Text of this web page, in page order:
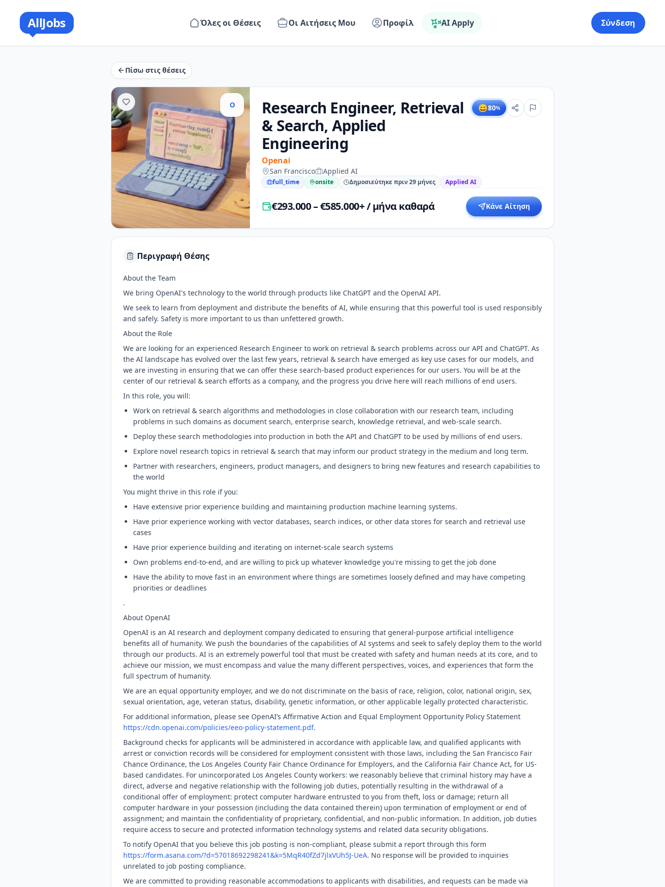
AllJobs Όλες οι Θέσεις Οι Αιτήσεις Μου Προφίλ AI Apply Σύνδεση
Πίσω στις θέσεις
O
Research Engineer, Retrieval
& Search, Applied
Engineering
Openai
😄80%
San Francisco Applied AI
full_time onsite Δημοσιεύτηκε πριν 29 μήνες Applied AI
€293.000 – €585.000+ / μήνα καθαρά Κάνε Αίτηση
Περιγραφή Θέσης
About the Team
We bring OpenAI's technology to the world through products like ChatGPT and the OpenAI API.
We seek to learn from deployment and distribute the benefits of AI, while ensuring that this powerful tool is used responsibly
and safely. Safety is more important to us than unfettered growth.
About the Role
We are looking for an experienced Research Engineer to work on retrieval & search problems across our API and ChatGPT. As
the AI landscape has evolved over the last few years, retrieval & search have emerged as key use cases for our models, and
we are investing in ensuring that we can offer these search-based product experiences for our users. You will be at the
center of our retrieval & search efforts as a company, and the progress you drive here will reach millions of end users.
In this role, you will:
Work on retrieval & search algorithms and methodologies in close collaboration with our research team, including
problems in such domains as document search, enterprise search, knowledge retrieval, and web-scale search.
Deploy these search methodologies into production in both the API and ChatGPT to be used by millions of end users.
Explore novel research topics in retrieval & search that may inform our product strategy in the medium and long term.
Partner with researchers, engineers, product managers, and designers to bring new features and research capabilities to
the world
You might thrive in this role if you:
Have extensive prior experience building and maintaining production machine learning systems.
Have prior experience working with vector databases, search indices, or other data stores for search and retrieval use
cases
Have prior experience building and iterating on internet-scale search systems
Own problems end-to-end, and are willing to pick up whatever knowledge you're missing to get the job done
Have the ability to move fast in an environment where things are sometimes loosely defined and may have competing
priorities or deadlines
.
About OpenAI
OpenAI is an AI research and deployment company dedicated to ensuring that general-purpose artificial intelligence
benefits all of humanity. We push the boundaries of the capabilities of AI systems and seek to safely deploy them to the world
through our products. AI is an extremely powerful tool that must be created with safety and human needs at its core, and to
achieve our mission, we must encompass and value the many different perspectives, voices, and experiences that form the
full spectrum of humanity.
We are an equal opportunity employer, and we do not discriminate on the basis of race, religion, color, national origin, sex,
sexual orientation, age, veteran status, disability, genetic information, or other applicable legally protected characteristic.
For additional information, please see OpenAI’s Affirmative Action and Equal Employment Opportunity Policy Statement
https://cdn.openai.com/policies/eeo-policy-statement.pdf.
Background checks for applicants will be administered in accordance with applicable law, and qualified applicants with
arrest or conviction records will be considered for employment consistent with those laws, including the San Francisco Fair
Chance Ordinance, the Los Angeles County Fair Chance Ordinance for Employers, and the California Fair Chance Act, for US-
based candidates. For unincorporated Los Angeles County workers: we reasonably believe that criminal history may have a
direct, adverse and negative relationship with the following job duties, potentially resulting in the withdrawal of a
conditional offer of employment: protect computer hardware entrusted to you from theft, loss or damage; return all
computer hardware in your possession (including the data contained therein) upon termination of employment or end of
assignment; and maintain the confidentiality of proprietary, confidential, and non-public information. In addition, job duties
require access to secure and protected information technology systems and related data security obligations.
To notify OpenAI that you believe this job posting is non-compliant, please submit a report through this form
https://form.asana.com/?d=57018692298241&k=5MqR40fZd7jlxVUh5J-UeA. No response will be provided to inquiries
unrelated to job posting compliance.
We are committed to providing reasonable accommodations to applicants with disabilities, and requests can be made via